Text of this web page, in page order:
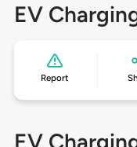
EV
Report
EV